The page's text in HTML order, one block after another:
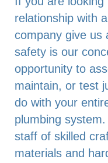
relationship with
company give us
safety is our
opportunity to
maintain, or test
do with your
plumbing
staff of skilled
materials and